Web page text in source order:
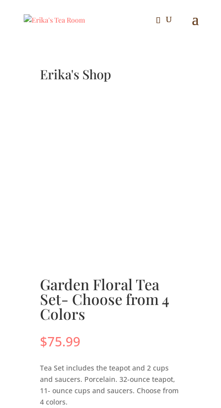
Erika's Shop
Garden Floral Tea
Set- Choose from 4
Colors
$75.99
Tea Set includes the teapot and 2 cups
and saucers. Porcelain. 32-ounce teapot,
11- ounce cups and saucers. Choose from
4 colors.